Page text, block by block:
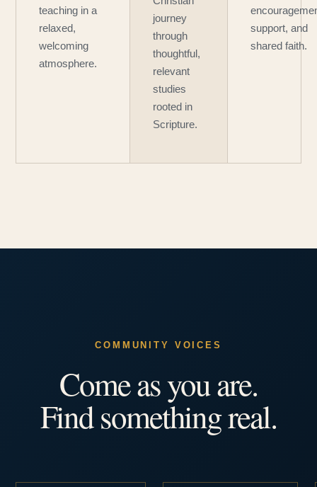
teaching in a
relaxed,
welcoming
atmosphere.
journey
through
thoughtful,
relevant
studies
rooted in
Scripture.
support, and
shared faith.
COMMUNITY VOICES
Come as you are.
Find something real.